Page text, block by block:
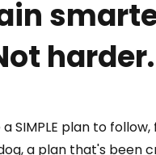
harder.
SIMPLE plan to
a plan that's been